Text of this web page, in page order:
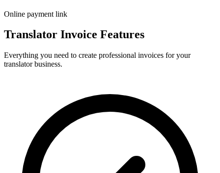
Online payment link
Translator Invoice Features
Everything you need to create professional invoices for your
translator business.